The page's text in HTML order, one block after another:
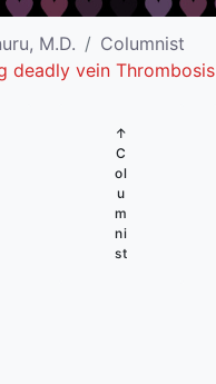
M.D.
Columnist
deadly vein Thrombosis
↑
C
ol
u
m
ni
st